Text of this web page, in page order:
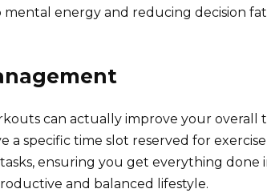
energy and reducing decision
can actually improve your overall
a specific time slot reserved for
ensuring you get everything done
and balanced lifestyle.